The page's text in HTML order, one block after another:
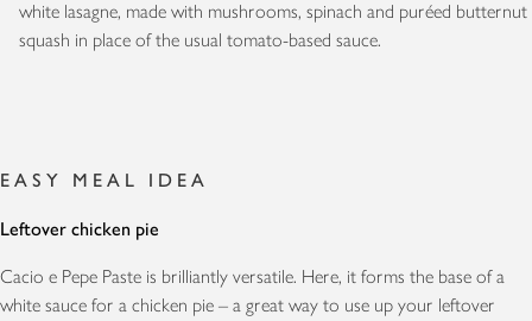
white lasagne, made with mushrooms, spinach and puréed butternut
squash in place of the usual tomato-based sauce.
EASY MEAL IDEA
Leftover chicken pie
Cacio e Pepe Paste is brilliantly versatile. Here, it forms the base of a
white sauce for a chicken pie – a great way to use up your leftover